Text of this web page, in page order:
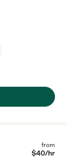
from
$40/hr